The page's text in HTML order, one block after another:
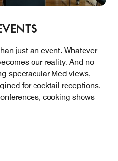
just an event. Whatever
our reality. And no
spectacular Med views,
for cocktail receptions,
cooking shows